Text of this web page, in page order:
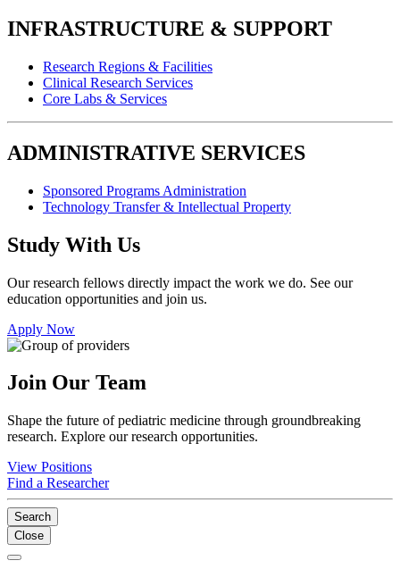
INFRASTRUCTURE & SUPPORT
Research Regions & Facilities
Clinical Research Services
Core Labs & Services
ADMINISTRATIVE SERVICES
Sponsored Programs Administration
Technology Transfer & Intellectual Property
Study With Us
Our research fellows directly impact the work we do. See our
education opportunities and join us.
Apply Now
Join Our Team
Shape the future of pediatric medicine through groundbreaking
research. Explore our research opportunities.
View Positions
Find a Researcher
Search
Close